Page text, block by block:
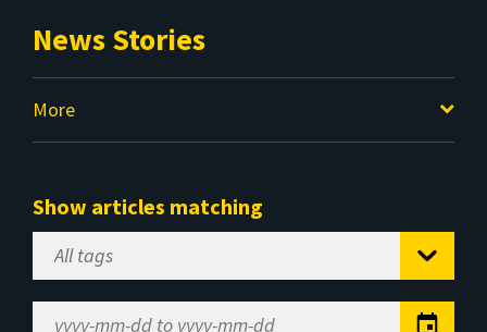
News Stories
More
Show articles matching
Select
Tag